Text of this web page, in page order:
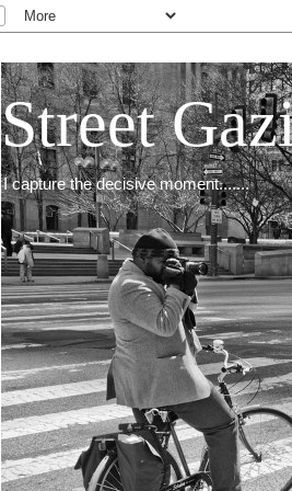
Street
I capture the decisive moment.......